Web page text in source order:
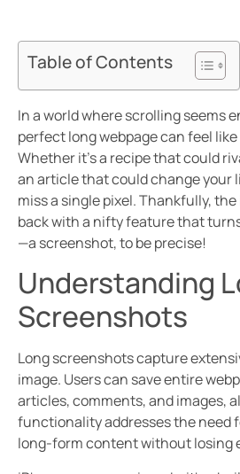
Table of Contents
In a world where scrolling seems
perfect long webpage can feel
Whether it’s a recipe that could
an article that could change your
miss a single pixel. Thankfully, the
back with a nifty feature that
—a screenshot, to be precise!
Understanding
Screenshots
Long screenshots capture
image. Users can save entire
articles, comments, and images,
functionality addresses the need
long-form content without losing